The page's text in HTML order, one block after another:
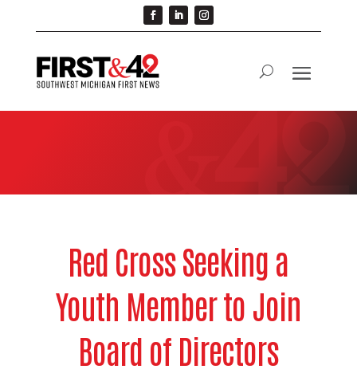
Red Cross Seeking a
Youth Member to Join
Board of Directors